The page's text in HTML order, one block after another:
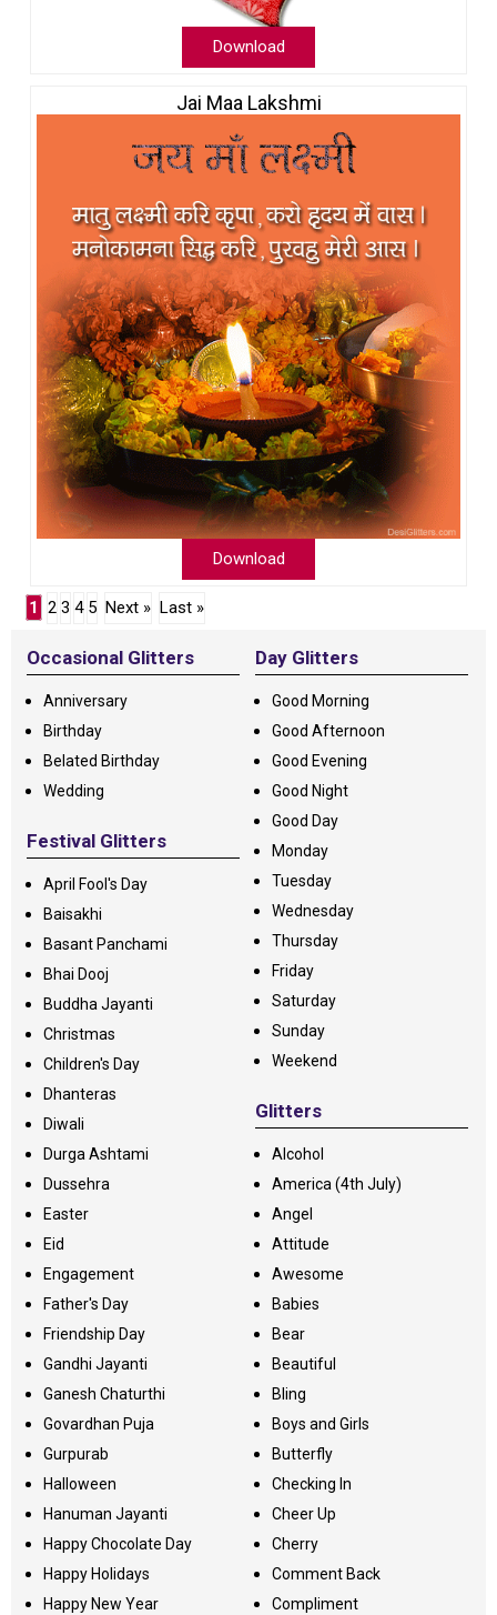
Download
Jai Maa Lakshmi
Download
1 2 3 4 5 Next » Last »
Occasional Glitters
Anniversary
Birthday
Belated Birthday
Wedding
Festival Glitters
April Fool's Day
Baisakhi
Basant Panchami
Bhai Dooj
Buddha Jayanti
Christmas
Children's Day
Dhanteras
Diwali
Durga Ashtami
Dussehra
Easter
Eid
Engagement
Father's Day
Friendship Day
Gandhi Jayanti
Ganesh Chaturthi
Govardhan Puja
Gurpurab
Halloween
Hanuman Jayanti
Happy Chocolate Day
Happy Holidays
Happy New Year
Day Glitters
Good Morning
Good Afternoon
Good Evening
Good Night
Good Day
Monday
Tuesday
Wednesday
Thursday
Friday
Saturday
Sunday
Weekend
Glitters
Alcohol
America (4th July)
Angel
Attitude
Awesome
Babies
Bear
Beautiful
Bling
Boys and Girls
Butterfly
Checking In
Cheer Up
Cherry
Comment Back
Compliment